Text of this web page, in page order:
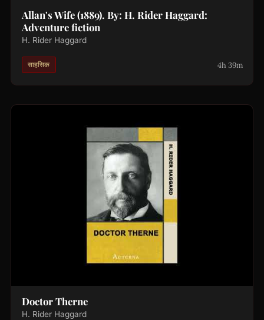
Allan's Wife (1889). By: H. Rider Haggard:
Adventure fiction
H. Rider Haggard
साहसिक 4h 39m
Doctor Therne
H. Rider Haggard